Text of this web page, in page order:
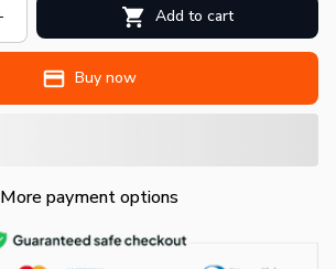
Add to cart
Buy now
More payment options